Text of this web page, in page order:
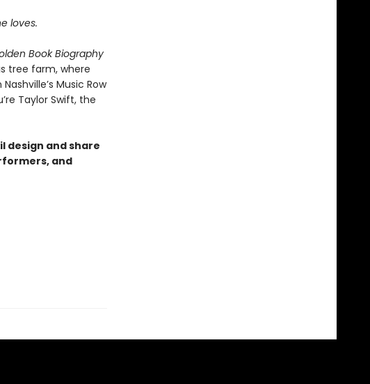
loves.
Book Biography
tree farm, where
Music Row
Taylor Swift, the
design and share
and